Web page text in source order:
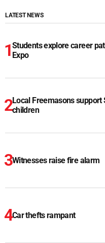
LATEST NEWS
Students explore career
Expo
Local Freemasons support
children
Witnesses raise fire alarm
Car thefts rampant